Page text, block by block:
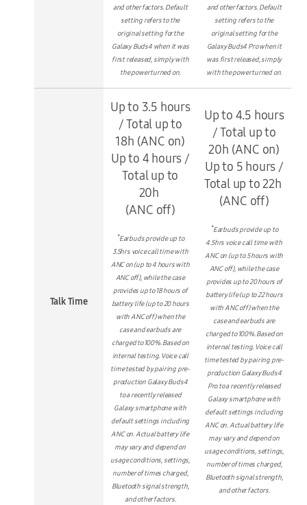
and other factors. Default
setting refers to the
original setting for the
Galaxy Buds4 when it was
first released, simply with
the power turned on.
and other factors. Default
setting refers to the
original setting for the
Galaxy Buds4 Pro when it
was first released, simply
with the power turned on.
Talk Time
Up to 3.5 hours
/ Total up to
18h (ANC on)
Up to 4 hours /
Total up to
20h
(ANC off)
*Earbuds provide up to
3.5hrs voice call time with
ANC on (up to 4 hours with
ANC off), while the case
provides up to 18 hours of
battery life (up to 20 hours
with ANC off) when the
case and earbuds are
charged to 100%. Based on
internal testing. Voice call
time tested by pairing pre-
production Galaxy Buds4
to a recently released
Galaxy smartphone with
default settings including
ANC on. Actual battery life
may vary and depend on
usage conditions, settings,
number of times charged,
Bluetooth signal strength,
and other factors.
Up to 4.5 hours
/ Total up to
20h (ANC on)
Up to 5 hours /
Total up to 22h
(ANC off)
*Earbuds provide up to
4.5hrs voice call time with
ANC on (up to 5 hours with
ANC off), while the case
provides up to 20 hours of
battery life (up to 22 hours
with ANC off) when the
case and earbuds are
charged to 100%. Based on
internal testing. Voice call
time tested by pairing pre-
production Galaxy Buds4
Pro to a recently released
Galaxy smartphone with
default settings including
ANC on. Actual battery life
may vary and depend on
usage conditions, settings,
number of times charged,
Bluetooth signal strength,
and other factors.